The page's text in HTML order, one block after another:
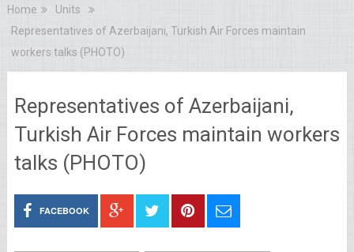
Home
Units
Representatives of Azerbaijani, Turkish Air Forces maintain
workers talks (PHOTO)
Representatives of Azerbaijani,
Turkish Air Forces maintain workers
talks (PHOTO)
FACEBOOK